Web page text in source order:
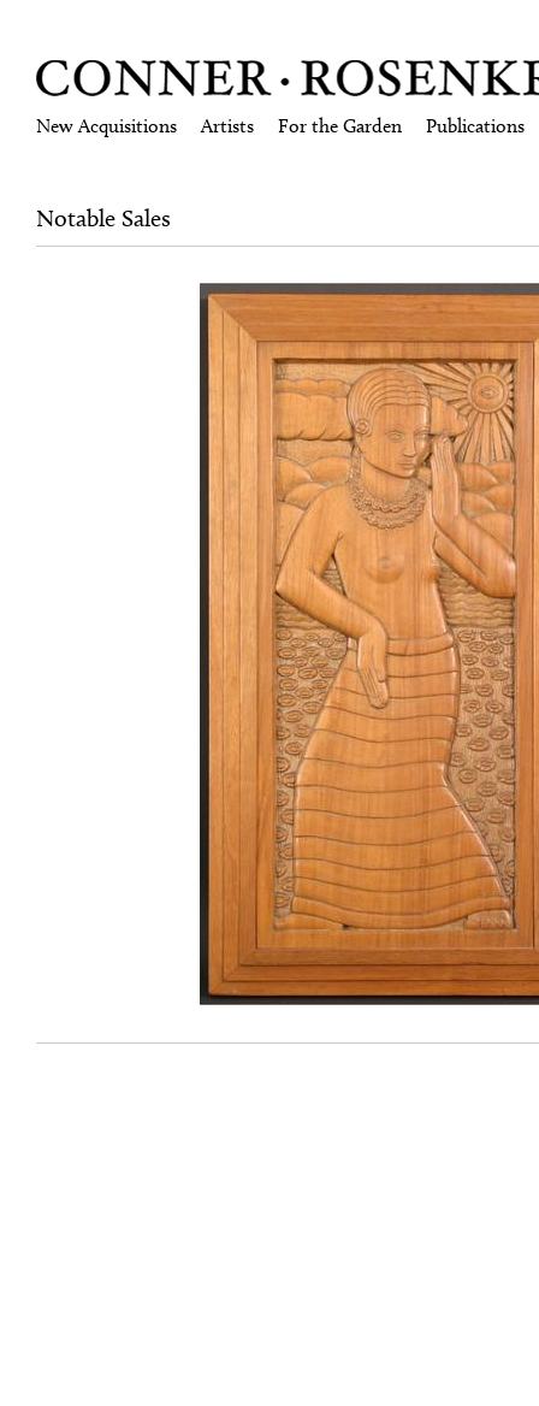
New Acquisitions Artists For the Garden Publications
Notable Sales